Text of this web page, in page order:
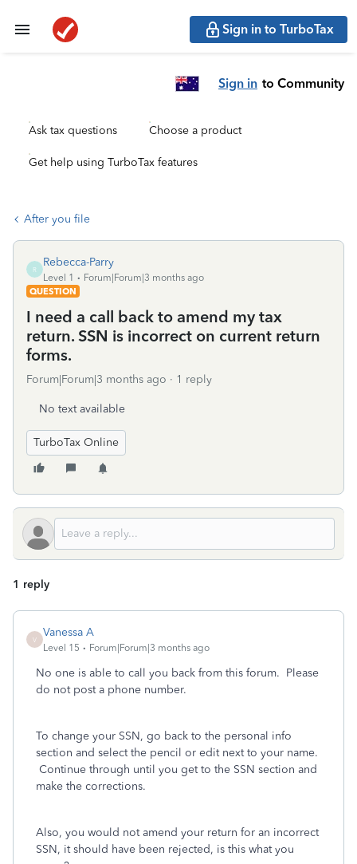
Sign in to TurboTax
Sign in to Community
Ask tax questions Choose a product
Get help using TurboTax features
After you file
R
Rebecca-Parry
Level 1
Forum|Forum|3 months ago
QUESTION
I need a call back to amend my tax
return. SSN is incorrect on current return
forms.
Forum|Forum|3 months ago 1 reply
No text available
TurboTax Online
1 reply
V
Vanessa A
Level 15 Forum|Forum|3 months ago
No one is able to call you back from this forum. Please
do not post a phone number.
To change your SSN, go back to the personal info
section and select the pencil or edit next to your name.
Continue through until you get to the SSN section and
make the corrections.
Also, you would not amend your return for an incorrect
SSN, it should have been rejected, is this what you